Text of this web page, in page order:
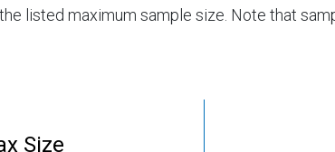
listed maximum sample size. Note that
Size